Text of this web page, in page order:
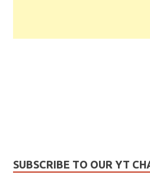
SUBSCRIBE TO OUR YT